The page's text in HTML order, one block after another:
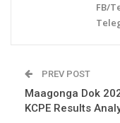
FB/
PREV POST
Maagonga Dok
KCPE Results